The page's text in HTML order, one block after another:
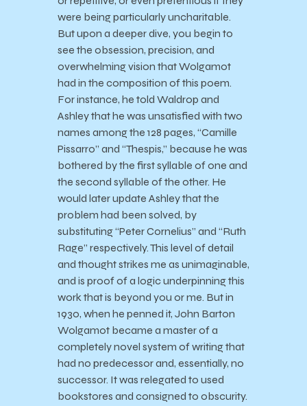
were being particularly uncharitable.
But upon a deeper dive, you begin to
see the obsession, precision, and
overwhelming vision that Wolgamot
had in the composition of this poem.
For instance, he told Waldrop and
Ashley that he was unsatisfied with two
names among the 128 pages, “Camille
Pissarro” and “Thespis,” because he was
bothered by the first syllable of one and
the second syllable of the other. He
would later update Ashley that the
problem had been solved, by
substituting “Peter Cornelius” and “Ruth
Rage” respectively. This level of detail
and thought strikes me as unimaginable,
and is proof of a logic underpinning this
work that is beyond you or me. But in
1930, when he penned it, John Barton
Wolgamot became a master of a
completely novel system of writing that
had no predecessor and, essentially, no
successor. It was relegated to used
bookstores and consigned to obscurity.